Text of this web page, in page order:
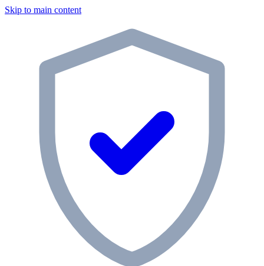
Skip to main content